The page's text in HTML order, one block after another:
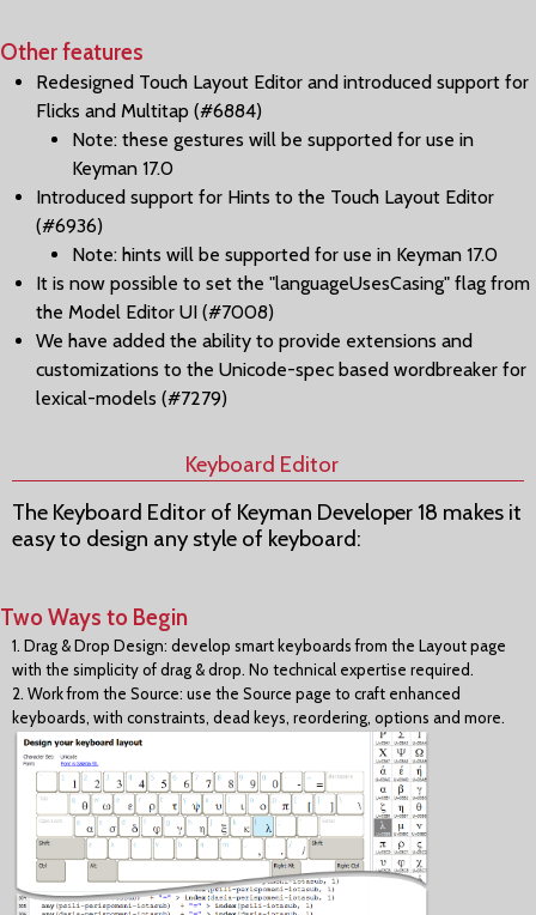
Other features
Redesigned Touch Layout Editor and introduced support for
Flicks and Multitap (#6884)
Note: these gestures will be supported for use in
Keyman 17.0
Introduced support for Hints to the Touch Layout Editor
(#6936)
Note: hints will be supported for use in Keyman 17.0
It is now possible to set the "languageUsesCasing" flag from
the Model Editor UI (#7008)
We have added the ability to provide extensions and
customizations to the Unicode-spec based wordbreaker for
lexical-models (#7279)
Keyboard Editor
The Keyboard Editor of Keyman Developer 18 makes it
easy to design any style of keyboard:
Two Ways to Begin
1. Drag & Drop Design: develop smart keyboards from the Layout page
with the simplicity of drag & drop. No technical expertise required.
2. Work from the Source: use the Source page to craft enhanced
keyboards, with constraints, dead keys, reordering, options and more.